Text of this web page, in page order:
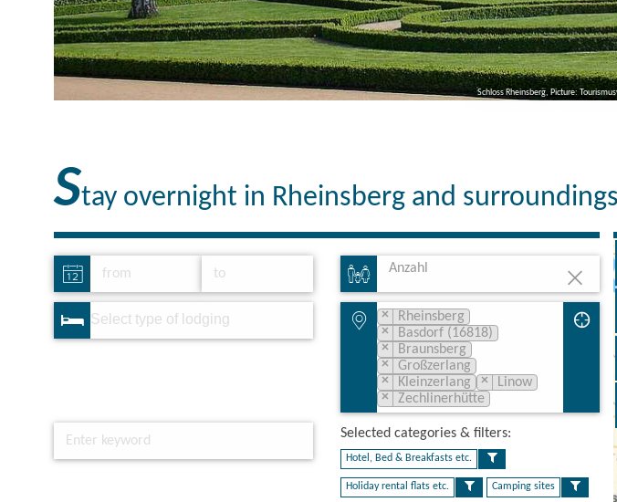
Schloss Rheinsberg, Picture:
Stay overnight in Rheinsberg and surroundings
Anzahl
×
Rheinsberg
×
Basdorf (16818)
×
Braunsberg
×
Großzerlang
×
Kleinzerlang ×
Linow
×
Zechlinerhütte
Selected categories & filters:​
Hotel, Bed & Breakfasts etc.
Holiday rental flats etc. Camping sites